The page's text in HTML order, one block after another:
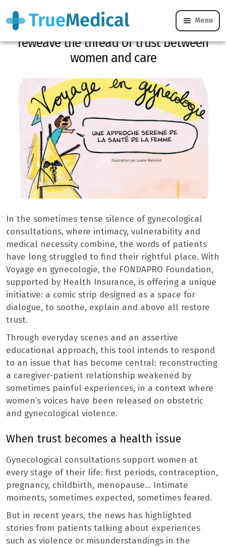
Menu
Journey into gynecology: a comic strip to
reweave the thread of trust between
women and care
In the sometimes tense silence of gynecological
consultations, where intimacy, vulnerability and
medical necessity combine, the words of patients
have long struggled to find their rightful place. With
Voyage en gynecologie, the FONDAPRO Foundation,
supported by Health Insurance, is offering a unique
initiative: a comic strip designed as a space for
dialogue, to soothe, explain and above all restore
trust.
Through everyday scenes and an assertive
educational approach, this tool intends to respond
to an issue that has become central: reconstructing
a caregiver-patient relationship weakened by
sometimes painful experiences, in a context where
women’s voices have been released on obstetric
and gynecological violence.
When trust becomes a health issue
Gynecological consultations support women at
every stage of their life: first periods, contraception,
pregnancy, childbirth, menopause… Intimate
moments, sometimes expected, sometimes feared.
But in recent years, the news has highlighted
stories from patients talking about experiences
such as violence or misunderstandings in the